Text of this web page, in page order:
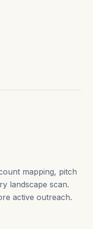
mapping, pitch
landscape scan.
active outreach.